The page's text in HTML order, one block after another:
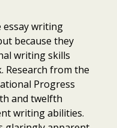
writing
because they
writing skills
Research from the
Progress
and twelfth
writing abilities.